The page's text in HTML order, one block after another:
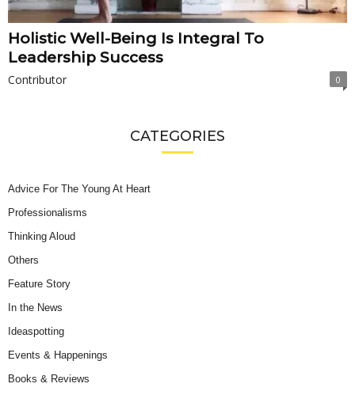
Holistic Well-Being Is Integral To
Leadership Success
Contributor 0
CATEGORIES
Advice For The Young At Heart
Professionalisms
Thinking Aloud
Others
Feature Story
In the News
Ideaspotting
Events & Happenings
Books & Reviews